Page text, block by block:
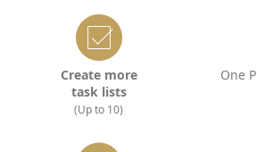
Create more
task lists
(Up to 10)
One